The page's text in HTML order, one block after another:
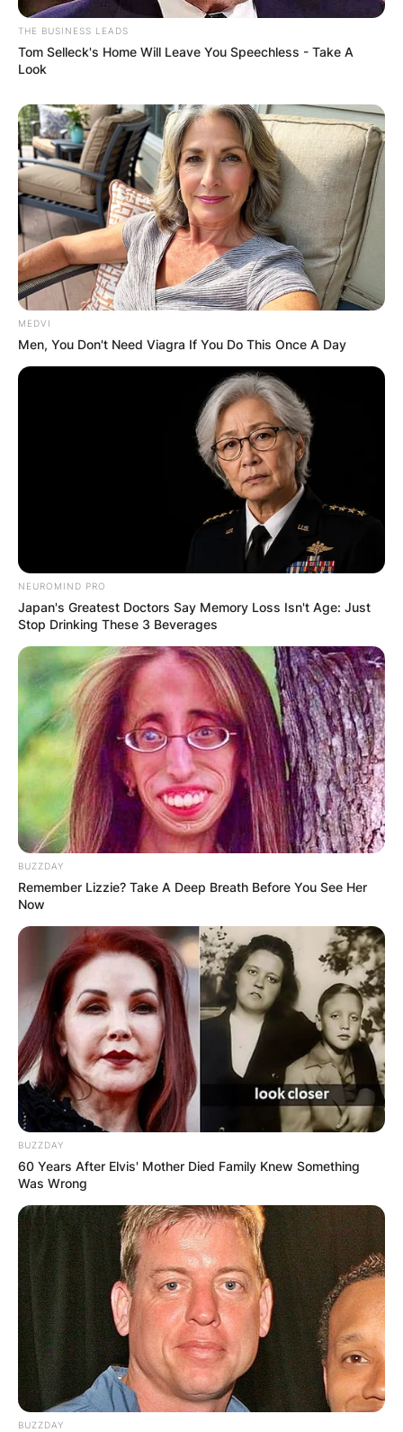
THE BUSINESS LEADS
Tom Selleck's Home Will Leave You Speechless - Take A
Look
MEDVI
Men, You Don't Need Viagra If You Do This Once A Day
NEUROMIND PRO
Japan's Greatest Doctors Say Memory Loss Isn't Age: Just
Stop Drinking These 3 Beverages
BUZZDAY
Remember Lizzie? Take A Deep Breath Before You See Her
Now
BUZZDAY
60 Years After Elvis' Mother Died Family Knew Something
Was Wrong
BUZZDAY